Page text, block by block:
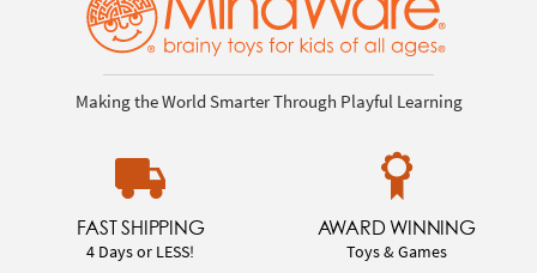
Making the World Smarter Through Playful Learning
FAST SHIPPING
4 Days or LESS!
AWARD WINNING
Toys & Games